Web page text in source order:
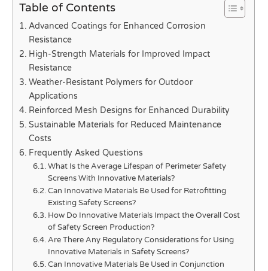
Table of Contents
Advanced Coatings for Enhanced Corrosion
Resistance
High-Strength Materials for Improved Impact
Resistance
Weather-Resistant Polymers for Outdoor
Applications
Reinforced Mesh Designs for Enhanced Durability
Sustainable Materials for Reduced Maintenance
Costs
Frequently Asked Questions
What Is the Average Lifespan of Perimeter Safety
Screens With Innovative Materials?
Can Innovative Materials Be Used for Retrofitting
Existing Safety Screens?
How Do Innovative Materials Impact the Overall Cost
of Safety Screen Production?
Are There Any Regulatory Considerations for Using
Innovative Materials in Safety Screens?
Can Innovative Materials Be Used in Conjunction